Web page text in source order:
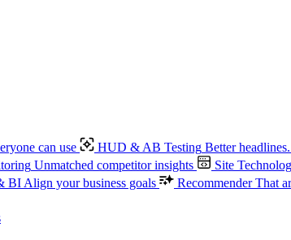
can use HUD & AB Testing Better
Unmatched competitor insights Site
BI Align your business goals Recommender That